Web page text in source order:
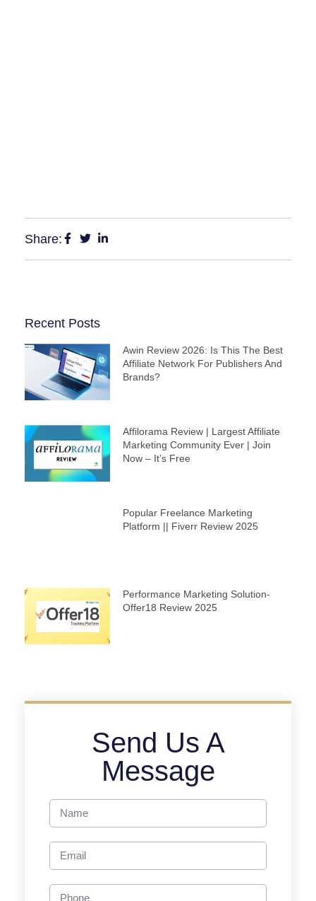
Share:
Recent Posts
Awin Review 2026: Is This The Best
Affiliate Network For Publishers And
Brands?
Affilorama Review | Largest Affiliate
Marketing Community Ever | Join
Now – It’s Free
Popular Freelance Marketing
Platform || Fiverr Review 2025
Performance Marketing Solution-
Offer18 Review 2025
Send Us A
Message